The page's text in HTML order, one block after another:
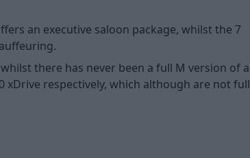
an executive saloon package, whilst the 7
there has never been a full M version of a
xDrive respectively, which although are not full